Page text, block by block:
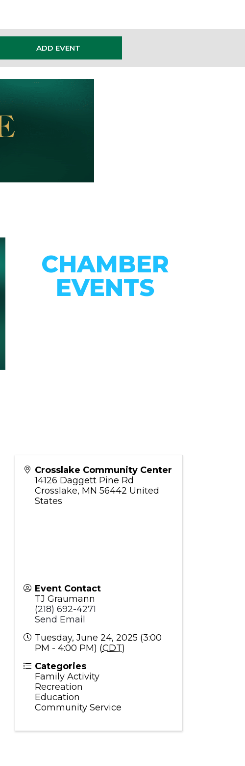
ADD EVENT
CHAMBER
EVENTS
CONNECT WITH OUR
Crosslake Community Center
14126 Daggett Pine Rd
Crosslake, MN 56442 United
States
Event Contact
TJ Graumann
(218) 692-4271
Send Email
Tuesday, June 24, 2025 (3:00
PM - 4:00 PM) (CDT)
Categories
Family Activity
Recreation
Education
Community Service